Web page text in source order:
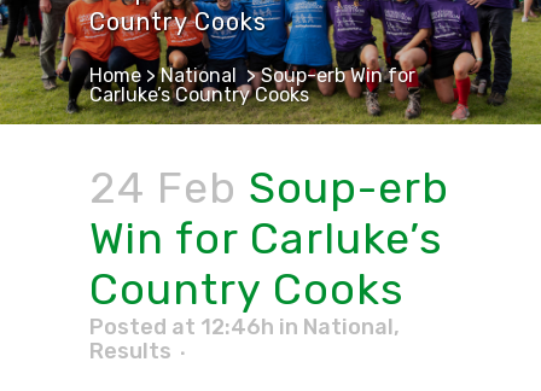
Country Cooks
Home >National >Soup-erb Win for
Carluke’s Country Cooks
24 Feb Soup-erb
Win for Carluke’s
Country Cooks
Posted at 12:46h in National,
Results